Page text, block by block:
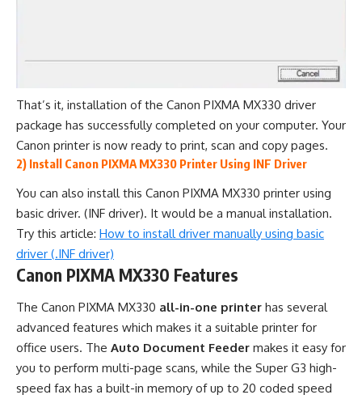
That’s it, installation of the Canon PIXMA MX330 driver
package has successfully completed on your computer. Your
Canon printer is now ready to print, scan and copy pages.
2) Install Canon PIXMA MX330 Printer Using INF Driver
You can also install this Canon PIXMA MX330 printer using
basic driver. (INF driver). It would be a manual installation.
Try this article: How to install driver manually using basic
driver (.INF driver)
Canon PIXMA MX330 Features
The Canon PIXMA MX330 all-in-one printer has several
advanced features which makes it a suitable printer for
office users. The Auto Document Feeder makes it easy for
you to perform multi-page scans, while the Super G3 high-
speed fax has a built-in memory of up to 20 coded speed